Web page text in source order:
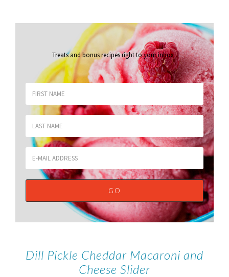
Treats and bonus recipes right to your inbox.
Dill Pickle Cheddar Macaroni and
Cheese Slider